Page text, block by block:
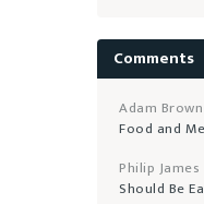
Comments
Adam Brown
Food and
Philip James
Should Be